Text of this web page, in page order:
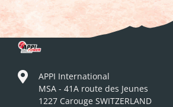
APPI International
MSA - 41A route des Jeunes
1227 Carouge SWITZERLAND